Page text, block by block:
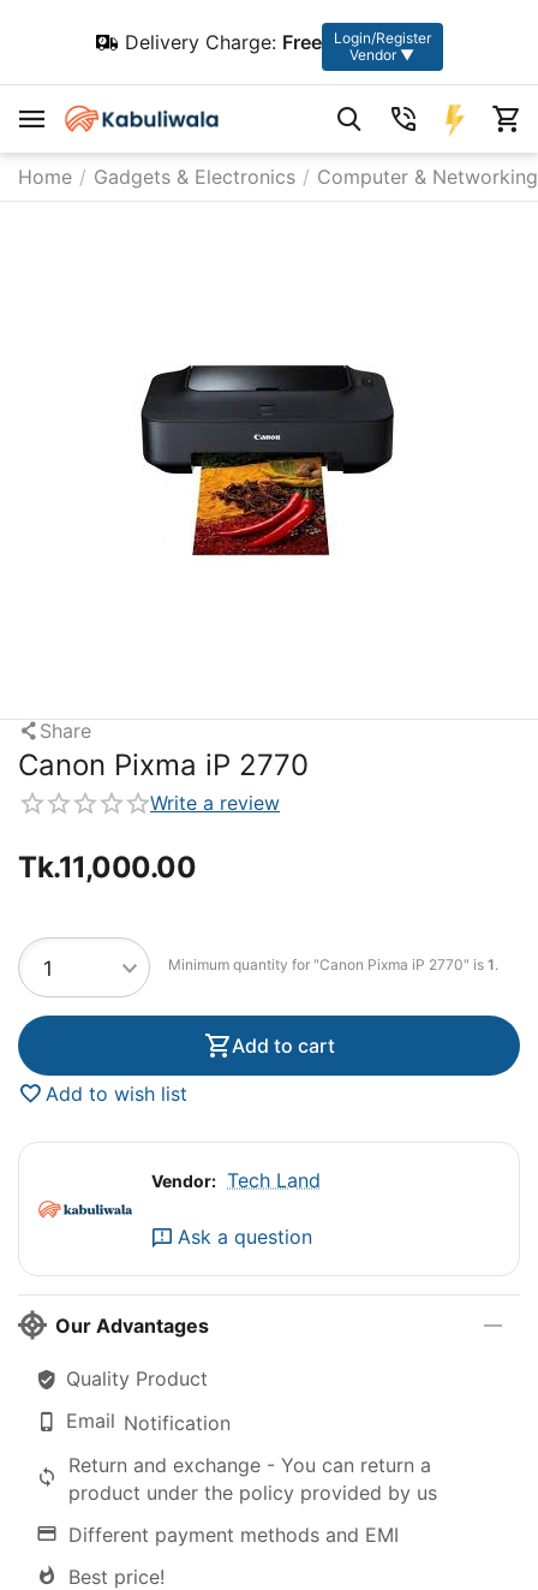
Delivery Charge: Free
Login/Register
Vendor ▼
Home / Gadgets & Electronics / Computer & Networking
Share
Canon Pixma iP 2770
Write a review
Tk.11,000.00
Minimum quantity for "Canon Pixma iP 2770" is 1.
Add to cart
Add to wish list
Vendor: Tech Land
Ask a question
Our Advantages
Quality Product
Email Notification
Return and exchange - You can return a
product under the policy provided by us
Different payment methods and EMI
Best price!